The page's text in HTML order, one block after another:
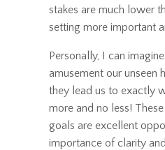
stakes are much lower
setting more important
Personally, I can
amusement our unseen
they lead us to exactly
more and no less!
goals are excellent
importance of clarity